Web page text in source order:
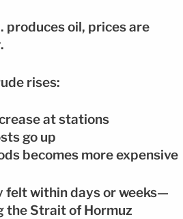
produces oil, prices are
rises:
at stations
go up
becomes more expensive
felt within days or weeks—
Strait of Hormuz